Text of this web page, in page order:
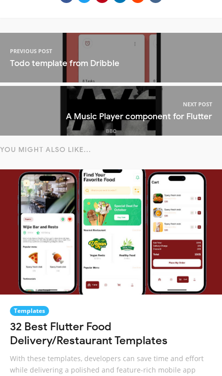
PREVIOUS POST
Todo template from Dribble
NEXT POST
A Music Player component for Flutter
YOU MIGHT ALSO LIKE...
Templates
32 Best Flutter Food
Delivery/Restaurant Templates
With these templates, developers can save time and effort
while delivering a polished and feature-rich mobile app